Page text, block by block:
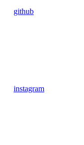
github
instagram